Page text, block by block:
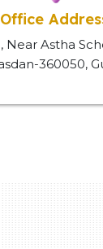
Office
Near Astha
360050,